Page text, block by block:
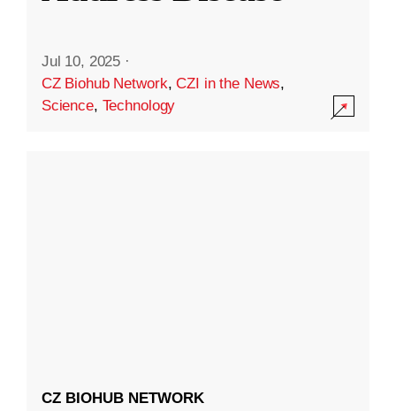
Jul 10, 2025 ·
CZ Biohub Network,CZI in the News,
Science, Technology
CZ BIOHUB NETWORK